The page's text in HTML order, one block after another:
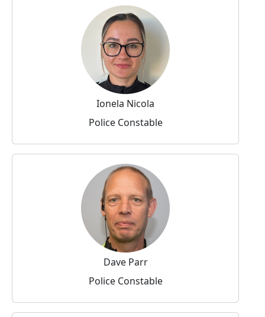
Ionela Nicola
Police Constable
Dave Parr
Police Constable